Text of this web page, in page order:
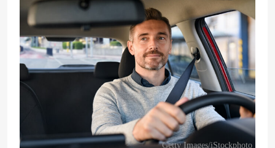
Getty Images/iStockphoto